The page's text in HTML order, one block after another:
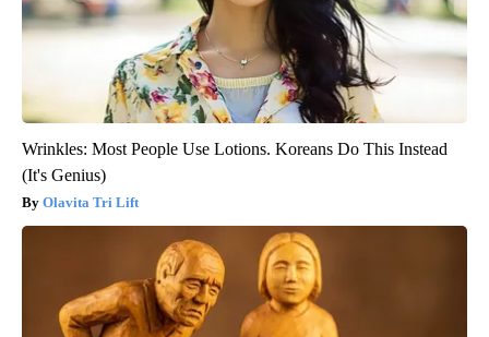
Wrinkles: Most People Use Lotions. Koreans Do This Instead
(It's Genius)
Olavita Tri Lift